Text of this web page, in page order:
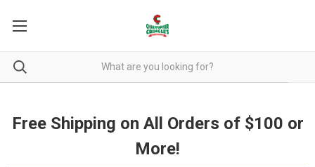
Free Shipping on All Orders of $100 or
More!
Free Shipping on all orders over $100.